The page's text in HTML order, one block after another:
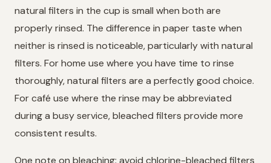
natural filters in the cup is small when both are
properly rinsed. The difference in paper taste when
neither is rinsed is noticeable, particularly with natural
filters. For home use where you have time to rinse
thoroughly, natural filters are a perfectly good choice.
For café use where the rinse may be abbreviated
during a busy service, bleached filters provide more
consistent results.
One note on bleaching: avoid chlorine-bleached filters